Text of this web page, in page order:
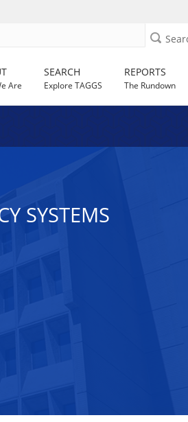
Are
SEARCH
Explore TAGGS
REPORTS
The Rundown
SYSTEMS